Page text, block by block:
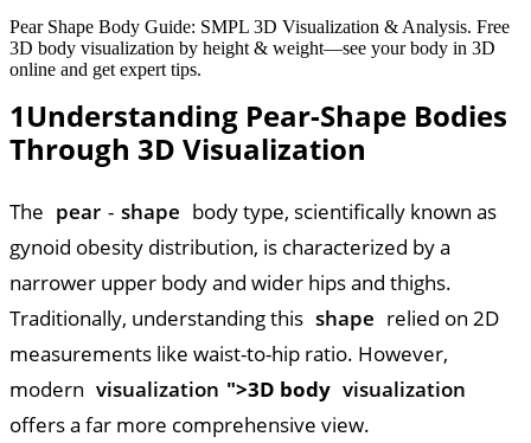
Pear Shape Body Guide: SMPL 3D Visualization & Analysis. Free
3D body visualization by height & weight—see your body in 3D
online and get expert tips.
1Understanding Pear-Shape Bodies
Through 3D Visualization
The pear - shape body type, scientifically known as
gynoid obesity distribution, is characterized by a
narrower upper body and wider hips and thighs.
Traditionally, understanding this shape relied on 2D
measurements like waist-to-hip ratio. However,
modern visualization ">3D body visualization
offers a far more comprehensive view.